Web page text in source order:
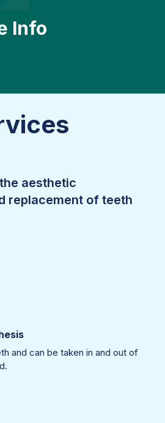
Info
aesthetic
replacement of teeth
and can be taken in and out of